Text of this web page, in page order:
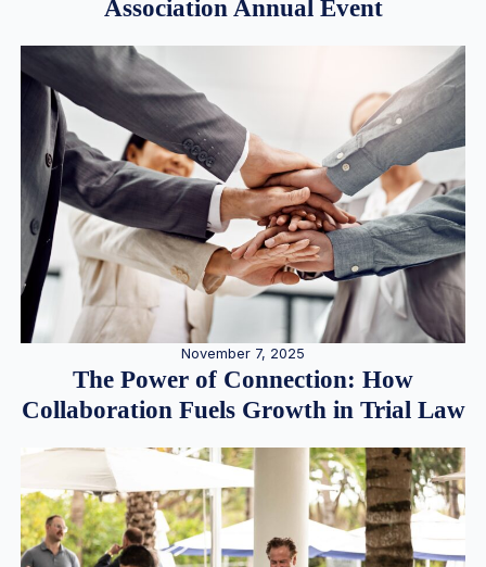
Association Annual Event
November 7, 2025
The Power of Connection: How
Collaboration Fuels Growth in Trial Law